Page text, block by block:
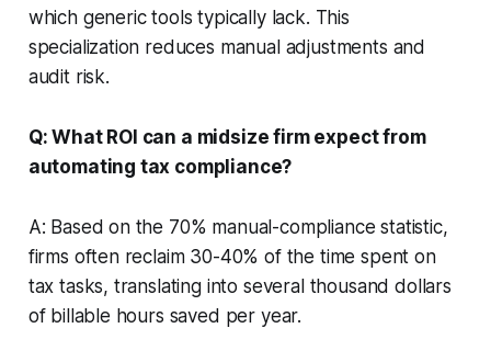
which generic tools typically lack. This
specialization reduces manual adjustments and
audit risk.
Q: What ROI can a midsize firm expect from
automating tax compliance?
A: Based on the 70% manual-compliance statistic,
firms often reclaim 30-40% of the time spent on
tax tasks, translating into several thousand dollars
of billable hours saved per year.